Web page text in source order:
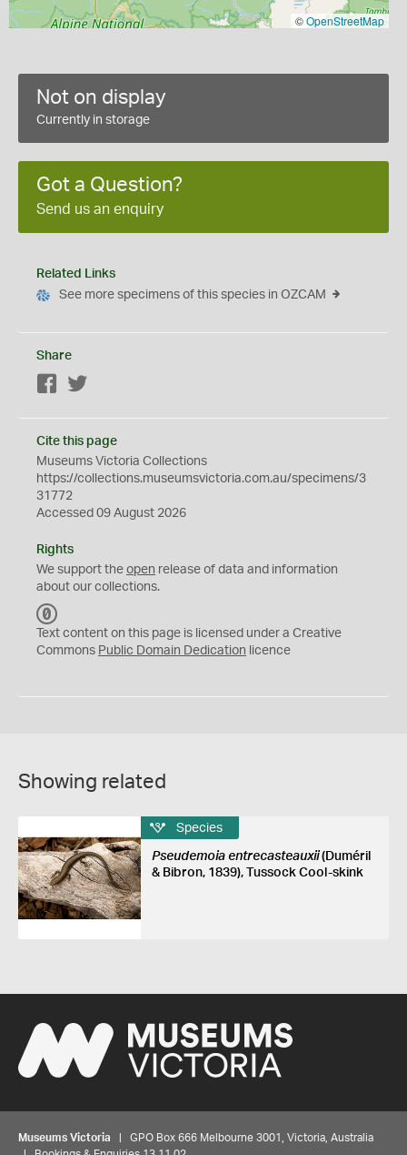
©OpenStreetMap
Not on display
Currently in storage
Got a Question?
Send us an enquiry
Related Links
See more specimens of this species in OZCAM
Share
Facebook
Cite this page
Museums Victoria Collections
https://collections.museumsvictoria.com.au/specimens/3
31772
Accessed 09 August 2026
Rights
We support the open release of data and information
about our collections.
C
0
Text content on this page is licensed under a Creative
Commons Public Domain Dedication licence
Showing related
Species
Pseudemoia entrecasteauxii(Duméril
& Bibron, 1839), Tussock Cool-skink
Museums Victoria | GPO Box 666 Melbourne 3001, Victoria, Australia